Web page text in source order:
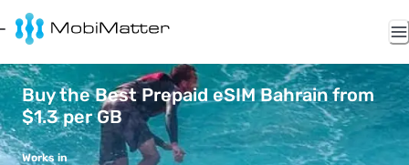
Buy the Best Prepaid eSIM Bahrain from
$1.3 per GB
Works in